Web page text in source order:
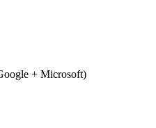
+ Microsoft)